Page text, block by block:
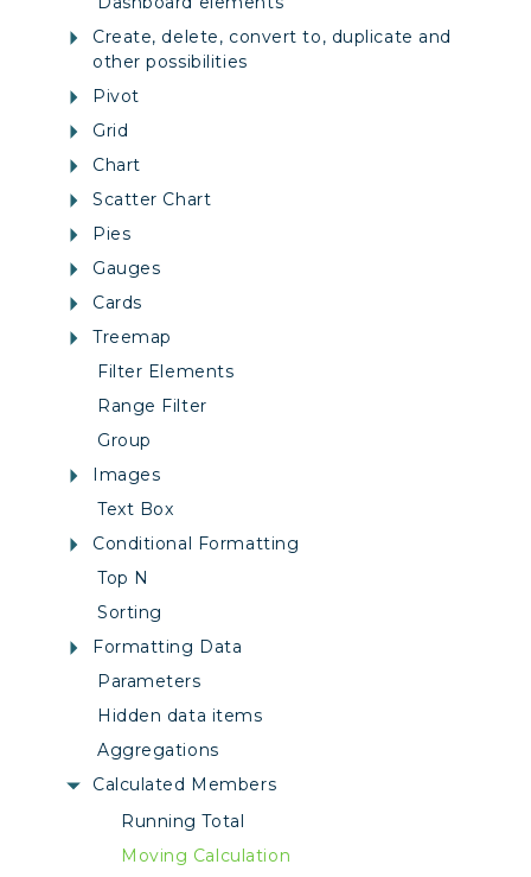
Create, delete, convert to, duplicate and
other possibilities
Pivot
Grid
Chart
Scatter Chart
Pies
Gauges
Cards
Treemap
Filter Elements
Range Filter
Group
Images
Text Box
Conditional Formatting
Top N
Sorting
Formatting Data
Parameters
Hidden data items
Aggregations
Calculated Members
Running Total
Moving Calculation